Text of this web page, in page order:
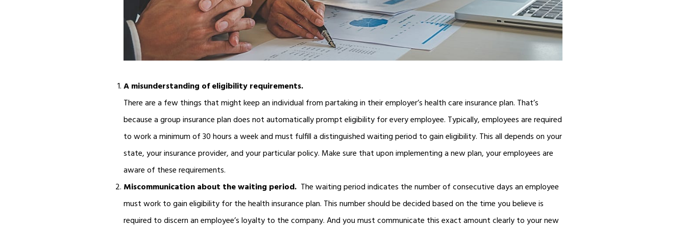
A misunderstanding of eligibility requirements.
There are a few things that might keep an individual from partaking in their employer’s health care insurance plan. That’s
because a group insurance plan does not automatically prompt eligibility for every employee. Typically, employees are required
to work a minimum of 30 hours a week and must fulfill a distinguished waiting period to gain eligibility. This all depends on your
state, your insurance provider, and your particular policy. Make sure that upon implementing a new plan, your employees are
aware of these requirements.
Miscommunication about the waiting period. The waiting period indicates the number of consecutive days an employee
must work to gain eligibility for the health insurance plan. This number should be decided based on the time you believe is
required to discern an employee’s loyalty to the company. And you must communicate this exact amount clearly to your new